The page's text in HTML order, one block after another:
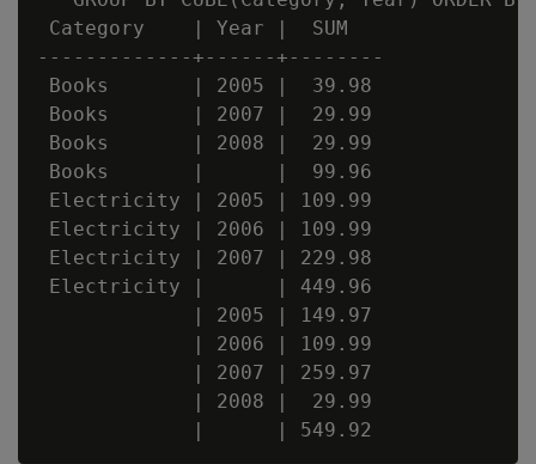
Category    | Year |  SUM
-------------+------+--------
Books       | 2005 |  39.98
Books       | 2007 |  29.99
Books       | 2008 |  29.99
Books       |      |  99.96
Electricity | 2005 | 109.99
Electricity | 2006 | 109.99
Electricity | 2007 | 229.98
Electricity |      | 449.96
             | 2005 | 149.97
             | 2006 | 109.99
             | 2007 | 259.97
             | 2008 |  29.99